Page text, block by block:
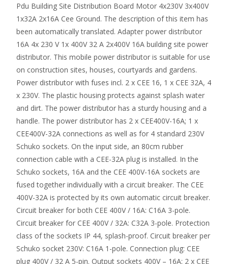
Pdu Building Site Distribution Board Motor 4x230V 3x400V
1x32A 2x16A Cee Ground. The description of this item has
been automatically translated. Adapter power distributor
16A 4x 230 V 1x 400V 32 A 2x400V 16A building site power
distributor. This mobile power distributor is suitable for use
on construction sites, houses, courtyards and gardens.
Power distributor with fuses incl. 2 x CEE 16, 1 x CEE 32A, 4
x 230V. The plastic housing protects against splash water
and dirt. The power distributor has a sturdy housing and a
handle. The power distributor has 2 x CEE400V-16A; 1 x
CEE400V-32A connections as well as for 4 standard 230V
Schuko sockets. On the input side, an 80cm rubber
connection cable with a CEE-32A plug is installed. In the
Schuko sockets, 16A and the CEE 400V-16A sockets are
fused together individually with a circuit breaker. The CEE
400V-32A is protected by its own automatic circuit breaker.
Circuit breaker for both CEE 400V / 16A: C16A 3-pole.
Circuit breaker for CEE 400V / 32A: C32A 3-pole. Protection
class of the sockets IP 44, splash-proof. Circuit breaker per
Schuko socket 230V: C16A 1-pole. Connection plug: CEE
plug 400V / 32 A 5-pin. Output sockets 400V – 16A: 2 x CEE